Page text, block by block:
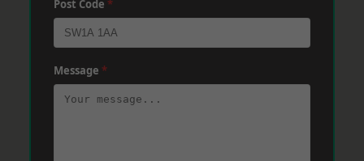
Post Code *
Message *